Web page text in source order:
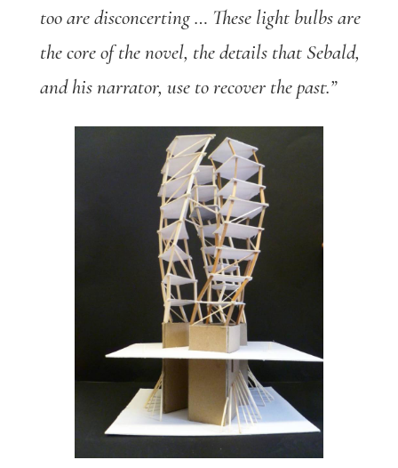
too are disconcerting … These light bulbs are
the core of the novel, the details that Sebald,
and his narrator, use to recover the past.”